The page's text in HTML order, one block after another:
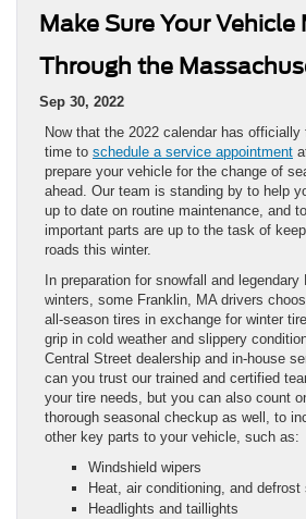
Make Sure Your Vehicle
Through the
Sep 30, 2022
Now that the 2022 calendar has officially
time to schedule a service appointment
prepare your vehicle for the change of
ahead. Our team is standing by to help
up to date on routine maintenance, and
important parts are up to the task of
roads this winter.
In preparation for snowfall and
winters, some Franklin, MA drivers
all-season tires in exchange for winter
grip in cold weather and slippery
Central Street dealership and in-house
can you trust our trained and certified
your tire needs, but you can also count
thorough seasonal checkup as well, to
other key parts to your vehicle, such as:
Windshield wipers
Heat, air conditioning, and defrost
Headlights and taillights